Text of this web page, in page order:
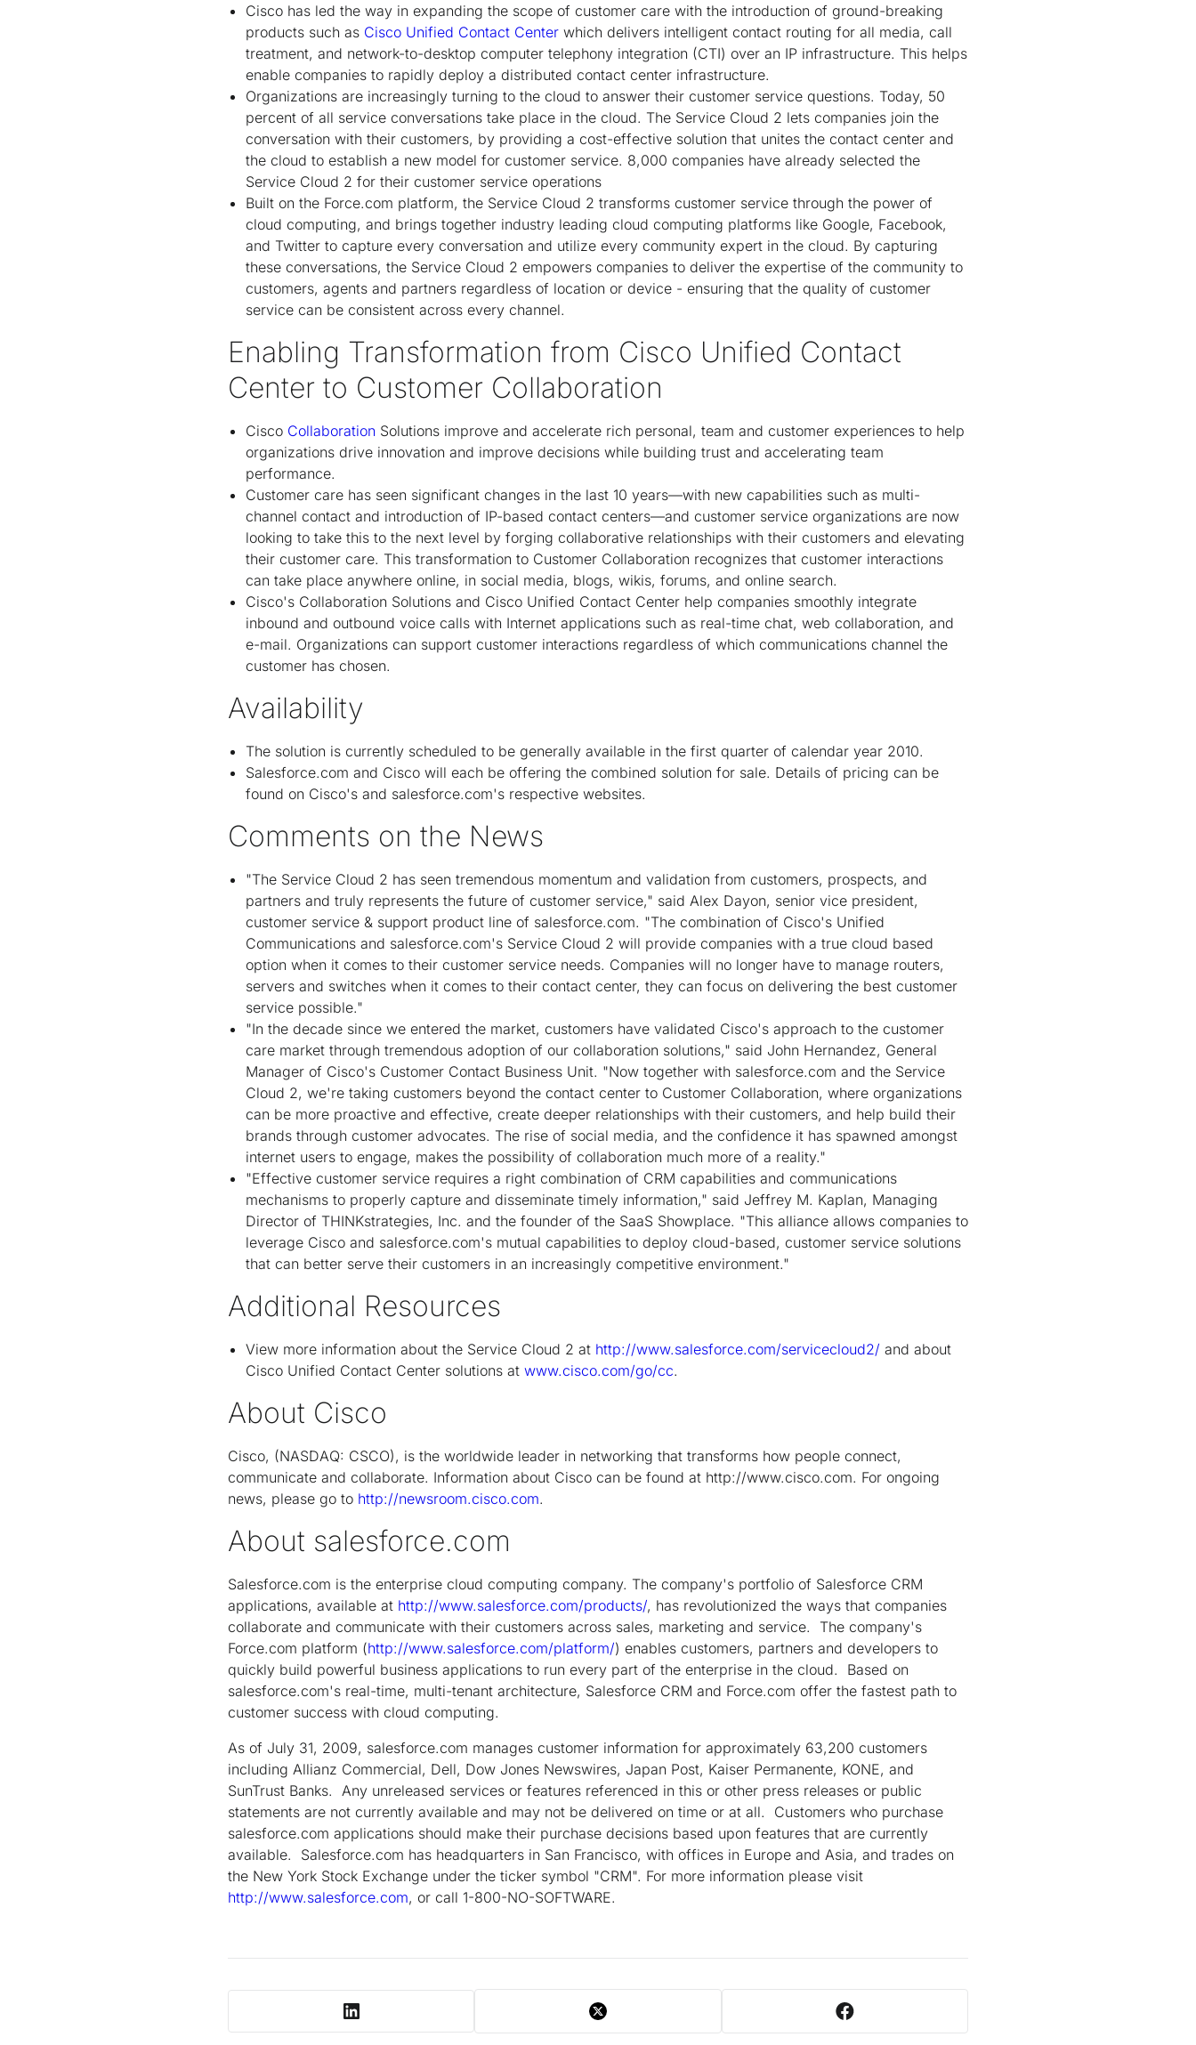
Cisco has led the way in expanding the scope of customer care with the introduction of ground-breaking
products such as Cisco Unified Contact Center which delivers intelligent contact routing for all media, call
treatment, and network-to-desktop computer telephony integration (CTI) over an IP infrastructure. This helps
enable companies to rapidly deploy a distributed contact center infrastructure.
Organizations are increasingly turning to the cloud to answer their customer service questions. Today, 50
percent of all service conversations take place in the cloud. The Service Cloud 2 lets companies join the
conversation with their customers, by providing a cost-effective solution that unites the contact center and
the cloud to establish a new model for customer service. 8,000 companies have already selected the
Service Cloud 2 for their customer service operations
Built on the Force.com platform, the Service Cloud 2 transforms customer service through the power of
cloud computing, and brings together industry leading cloud computing platforms like Google, Facebook,
and Twitter to capture every conversation and utilize every community expert in the cloud. By capturing
these conversations, the Service Cloud 2 empowers companies to deliver the expertise of the community to
customers, agents and partners regardless of location or device - ensuring that the quality of customer
service can be consistent across every channel.
Enabling Transformation from Cisco Unified Contact
Center to Customer Collaboration
Cisco Collaboration Solutions improve and accelerate rich personal, team and customer experiences to help
organizations drive innovation and improve decisions while building trust and accelerating team
performance.
Customer care has seen significant changes in the last 10 years—with new capabilities such as multi-
channel contact and introduction of IP-based contact centers—and customer service organizations are now
looking to take this to the next level by forging collaborative relationships with their customers and elevating
their customer care. This transformation to Customer Collaboration recognizes that customer interactions
can take place anywhere online, in social media, blogs, wikis, forums, and online search.
Cisco's Collaboration Solutions and Cisco Unified Contact Center help companies smoothly integrate
inbound and outbound voice calls with Internet applications such as real-time chat, web collaboration, and
e-mail. Organizations can support customer interactions regardless of which communications channel the
customer has chosen.
Availability
The solution is currently scheduled to be generally available in the first quarter of calendar year 2010.
Salesforce.com and Cisco will each be offering the combined solution for sale. Details of pricing can be
found on Cisco's and salesforce.com's respective websites.
Comments on the News
"The Service Cloud 2 has seen tremendous momentum and validation from customers, prospects, and
partners and truly represents the future of customer service," said Alex Dayon, senior vice president,
customer service & support product line of salesforce.com. "The combination of Cisco's Unified
Communications and salesforce.com's Service Cloud 2 will provide companies with a true cloud based
option when it comes to their customer service needs. Companies will no longer have to manage routers,
servers and switches when it comes to their contact center, they can focus on delivering the best customer
service possible."
"In the decade since we entered the market, customers have validated Cisco's approach to the customer
care market through tremendous adoption of our collaboration solutions," said John Hernandez, General
Manager of Cisco's Customer Contact Business Unit. "Now together with salesforce.com and the Service
Cloud 2, we're taking customers beyond the contact center to Customer Collaboration, where organizations
can be more proactive and effective, create deeper relationships with their customers, and help build their
brands through customer advocates. The rise of social media, and the confidence it has spawned amongst
internet users to engage, makes the possibility of collaboration much more of a reality."
"Effective customer service requires a right combination of CRM capabilities and communications
mechanisms to properly capture and disseminate timely information," said Jeffrey M. Kaplan, Managing
Director of THINKstrategies, Inc. and the founder of the SaaS Showplace. "This alliance allows companies to
leverage Cisco and salesforce.com's mutual capabilities to deploy cloud-based, customer service solutions
that can better serve their customers in an increasingly competitive environment."
Additional Resources
View more information about the Service Cloud 2 at http://www.salesforce.com/servicecloud2/ and about
Cisco Unified Contact Center solutions at www.cisco.com/go/cc.
About Cisco
Cisco, (NASDAQ: CSCO), is the worldwide leader in networking that transforms how people connect,
communicate and collaborate. Information about Cisco can be found at http://www.cisco.com. For ongoing
news, please go to http://newsroom.cisco.com.
About salesforce.com
Salesforce.com is the enterprise cloud computing company. The company's portfolio of Salesforce CRM
applications, available at http://www.salesforce.com/products/, has revolutionized the ways that companies
collaborate and communicate with their customers across sales, marketing and service. The company's
Force.com platform (http://www.salesforce.com/platform/) enables customers, partners and developers to
quickly build powerful business applications to run every part of the enterprise in the cloud. Based on
salesforce.com's real-time, multi-tenant architecture, Salesforce CRM and Force.com offer the fastest path to
customer success with cloud computing.
As of July 31, 2009, salesforce.com manages customer information for approximately 63,200 customers
including Allianz Commercial, Dell, Dow Jones Newswires, Japan Post, Kaiser Permanente, KONE, and
SunTrust Banks. Any unreleased services or features referenced in this or other press releases or public
statements are not currently available and may not be delivered on time or at all. Customers who purchase
salesforce.com applications should make their purchase decisions based upon features that are currently
available. Salesforce.com has headquarters in San Francisco, with offices in Europe and Asia, and trades on
the New York Stock Exchange under the ticker symbol "CRM". For more information please visit
http://www.salesforce.com, or call 1-800-NO-SOFTWARE.